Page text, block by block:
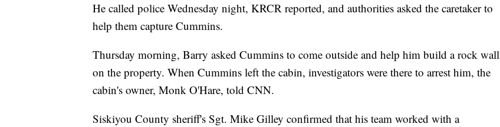
He called police Wednesday night, KRCR reported, and authorities asked the caretaker to
help them capture Cummins.
Thursday morning, Barry asked Cummins to come outside and help him build a rock wall
on the property. When Cummins left the cabin, investigators were there to arrest him, the
cabin's owner, Monk O'Hare, told CNN.
Siskiyou County sheriff's Sgt. Mike Gilley confirmed that his team worked with a